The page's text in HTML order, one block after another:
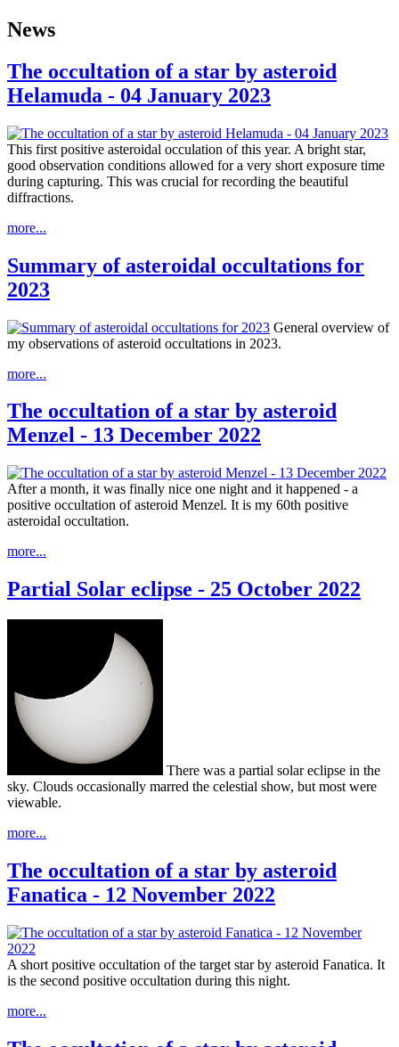
News
The occultation of a star by asteroid
Helamuda - 04 January 2023
This first positive asteroidal occulation of this year. A bright star,
good observation conditions allowed for a very short exposure time
during capturing. This was crucial for recording the beautiful
diffractions.
more...
Summary of asteroidal occultations for
2023
General overview of
my observations of asteroid occultations in 2023.
more...
The occultation of a star by asteroid
Menzel - 13 December 2022
After a month, it was finally nice one night and it happened - a
positive occultation of asteroid Menzel. It is my 60th positive
asteroidal occultation.
more...
Partial Solar eclipse - 25 October 2022
There was a partial solar eclipse in the
sky. Clouds occasionally marred the celestial show, but most were
viewable.
more...
The occultation of a star by asteroid
Fanatica - 12 November 2022
A short positive occultation of the target star by asteroid Fanatica. It
is the second positive occultation during this night.
more...